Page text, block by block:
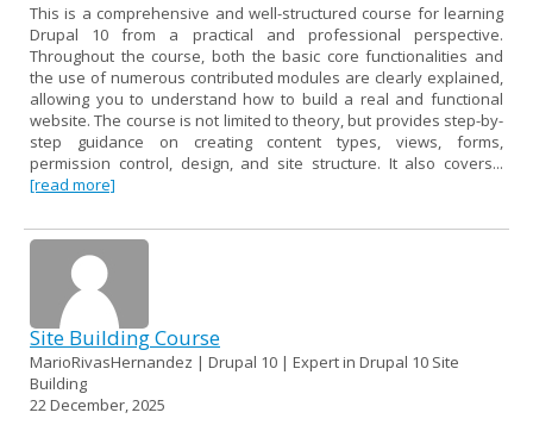
This is a comprehensive and well-structured course for learning
Drupal 10 from a practical and professional perspective.
Throughout the course, both the basic core functionalities and
the use of numerous contributed modules are clearly explained,
allowing you to understand how to build a real and functional
website. The course is not limited to theory, but provides step-by-
step guidance on creating content types, views, forms,
permission control, design, and site structure. It also covers...
[read more]
Site Building Course
MarioRivasHernandez | Drupal 10 | Expert in Drupal 10 Site
Building
22 December, 2025